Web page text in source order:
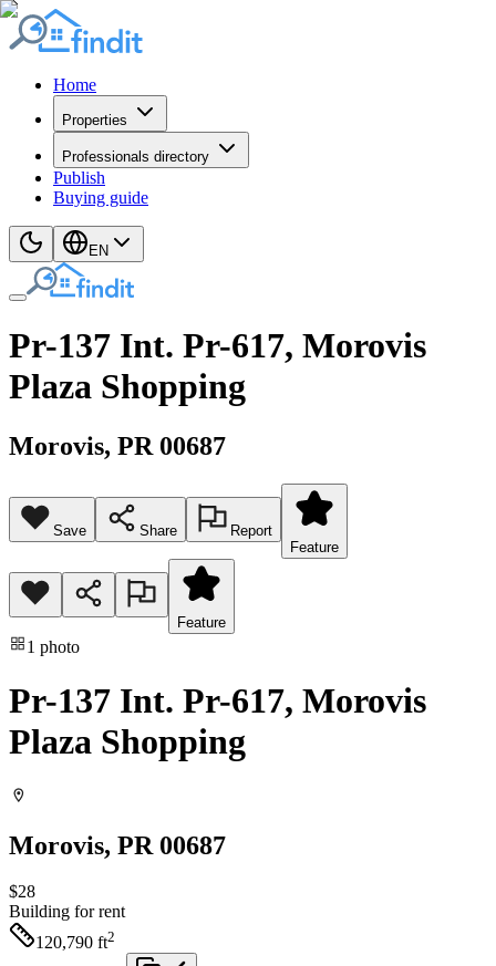
Home
Properties
Professionals directory
Publish
Buying guide
EN
Pr-137 Int. Pr-617, Morovis
Plaza Shopping
Morovis, PR 00687
Save Share
Report
Feature
Feature
1 photo
Pr-137 Int. Pr-617, Morovis
Plaza Shopping
Morovis, PR 00687
$28
Building for rent
120,790 ft2